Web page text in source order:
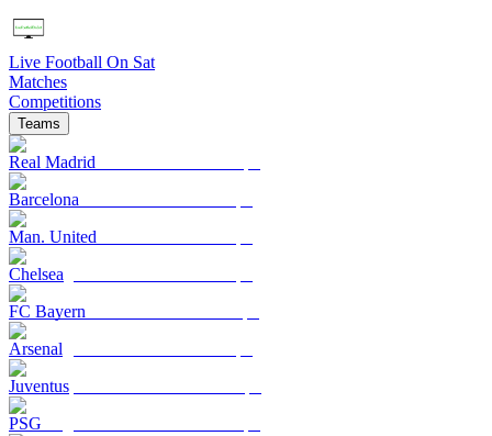
Live Football On Sat
Matches
Competitions
Teams
Real Madrid
Barcelona
Man. United
Chelsea
FC Bayern
Arsenal
Juventus
PSG